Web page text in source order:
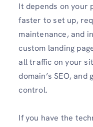
It depends on
faster to set up,
maintenance, and
custom landing
all traffic on your
domain’s SEO,
control.
If you have the